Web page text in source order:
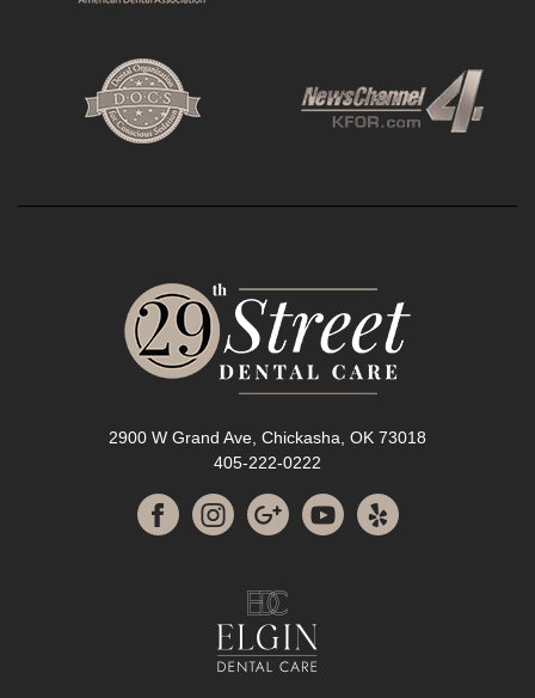
2900 W Grand Ave, Chickasha, OK 73018
405-222-0222